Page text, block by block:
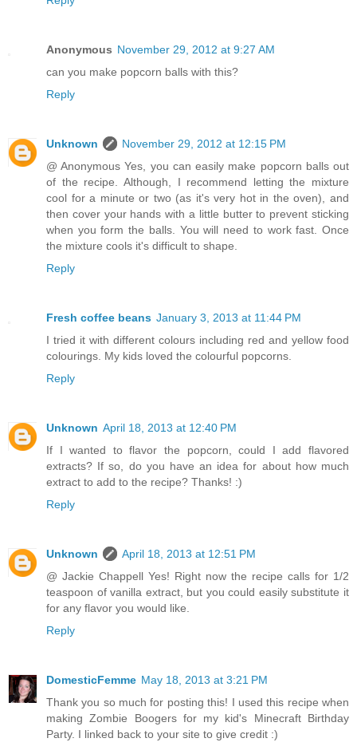
Anonymous November 29, 2012 at 9:27 AM
can you make popcorn balls with this?
Reply
Unknown
November 29, 2012 at 12:15 PM
@ Anonymous Yes, you can easily make popcorn balls out
of the recipe. Although, I recommend letting the mixture
cool for a minute or two (as it's very hot in the oven), and
then cover your hands with a little butter to prevent sticking
when you form the balls. You will need to work fast. Once
the mixture cools it's difficult to shape.
Reply
Fresh coffee beans January 3, 2013 at 11:44 PM
I tried it with different colours including red and yellow food
colourings. My kids loved the colourful popcorns.
Reply
Unknown April 18, 2013 at 12:40 PM
If I wanted to flavor the popcorn, could I add flavored
extracts? If so, do you have an idea for about how much
extract to add to the recipe? Thanks! :)
Reply
Unknown
April 18, 2013 at 12:51 PM
@ Jackie Chappell Yes! Right now the recipe calls for 1/2
teaspoon of vanilla extract, but you could easily substitute it
for any flavor you would like.
Reply
DomesticFemme May 18, 2013 at 3:21 PM
Thank you so much for posting this! I used this recipe when
making Zombie Boogers for my kid's Minecraft Birthday
Party. I linked back to your site to give credit :)